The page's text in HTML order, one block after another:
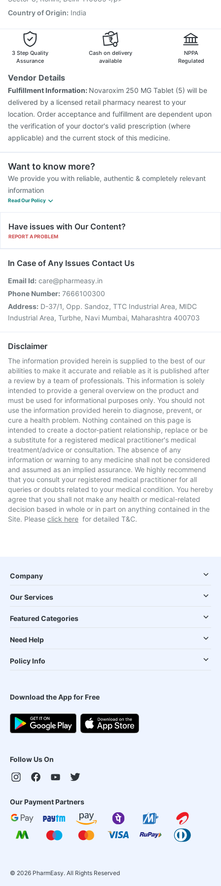
Country of Origin: India
3 Step Quality
Assurance
Cash on delivery
available
NPPA
Regulated
Vendor Details
Fulfillment Information: Novaroxim 250 MG Tablet (5) will be
delivered by a licensed retail pharmacy nearest to your
location. Order acceptance and fulfillment are dependent upon
the verification of your doctor's valid prescription (where
applicable) and the current stock of this medicine.
Want to know more?
We provide you with reliable, authentic & completely relevant
information
Read Our Policy
Have issues with Our Content?
REPORT A PROBLEM
In Case of Any Issues Contact Us
Email Id: care@pharmeasy.in
Phone Number: 7666100300
Address: D-37/1, Opp. Sandoz, TTC Industrial Area, MIDC
Industrial Area, Turbhe, Navi Mumbai, Maharashtra 400703
Disclaimer
The information provided herein is supplied to the best of our
abilities to make it accurate and reliable as it is published after
a review by a team of professionals. This information is solely
intended to provide a general overview on the product and
must be used for informational purposes only. You should not
use the information provided herein to diagnose, prevent, or
cure a health problem. Nothing contained on this page is
intended to create a doctor-patient relationship, replace or be
a substitute for a registered medical practitioner's medical
treatment/advice or consultation. The absence of any
information or warning to any medicine shall not be considered
and assumed as an implied assurance. We highly recommend
that you consult your registered medical practitioner for all
queries or doubts related to your medical condition. You hereby
agree that you shall not make any health or medical-related
decision based in whole or in part on anything contained in the
Site. Please click here for detailed T&C.
Company
Our Services
Featured Categories
Need Help
Policy Info
Download the App for Free
Follow Us On
Our Payment Partners
© 2026 PharmEasy. All Rights Reserved